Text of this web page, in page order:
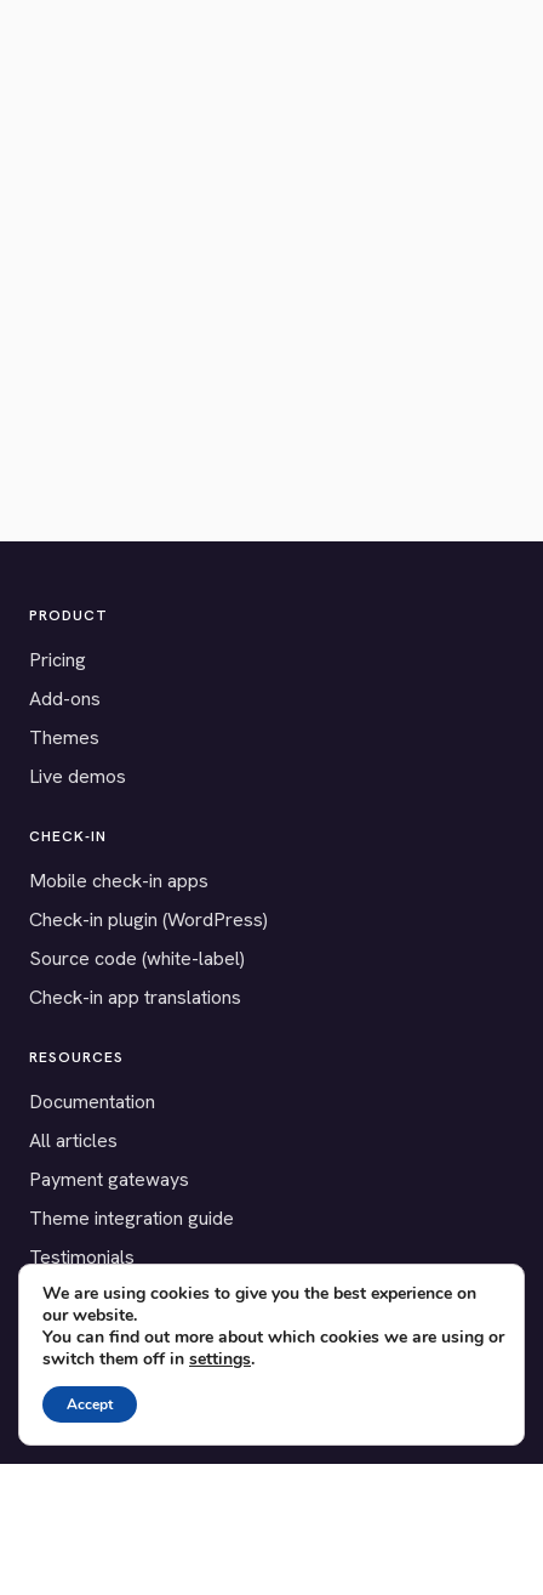
PRODUCT
Pricing
Add-ons
Themes
Live demos
CHECK-IN
Mobile check-in apps
Check-in plugin (WordPress)
Source code (white-label)
Check-in app translations
RESOURCES
Documentation
All articles
Payment gateways
Theme integration guide
Testimonials
SUPPORT
Contact
Blog
Translations
We are using cookies to give you the best experience on
our website.
You can find out more about which cookies we are using or
switch them off in settings.
Accept